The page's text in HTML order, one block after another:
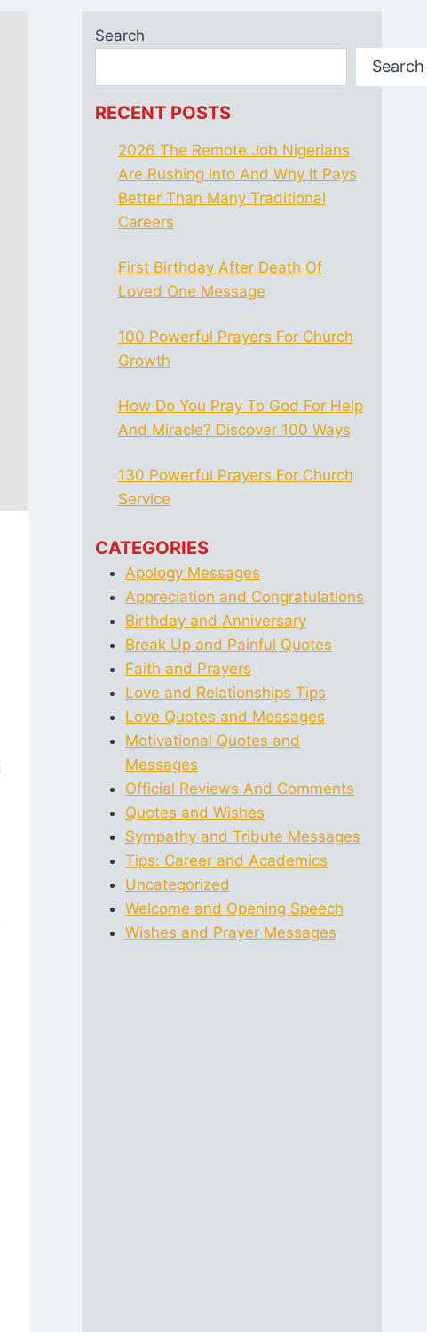
Search
Search
RECENT POSTS
2026 The Remote Job Nigerians
Are Rushing Into And Why It Pays
Better Than Many Traditional
Careers
First Birthday After Death Of
Loved One Message
100 Powerful Prayers For Church
Growth
How Do You Pray To God For Help
And Miracle? Discover 100 Ways
130 Powerful Prayers For Church
Service
CATEGORIES
Apology Messages
Appreciation and Congratulations
Birthday and Anniversary
Break Up and Painful Quotes
Faith and Prayers
Love and Relationships Tips
Love Quotes and Messages
Motivational Quotes and
Messages
Official Reviews And Comments
Quotes and Wishes
Sympathy and Tribute Messages
Tips: Career and Academics
Uncategorized
Welcome and Opening Speech
Wishes and Prayer Messages